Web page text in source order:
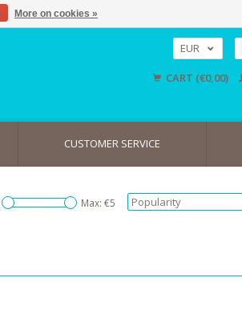
EUR
USD
CART (€0,00)
CUSTOMER SERVICE
Max: €5
More on cookies »